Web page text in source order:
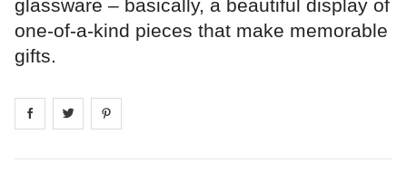
glassware – basically, a beautiful display of
one-of-a-kind pieces that make memorable
gifts.
Share on facebook
Share on